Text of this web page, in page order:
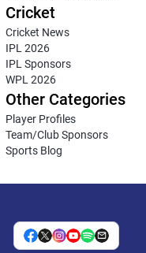
Cricket
Cricket News
IPL 2026
IPL Sponsors
WPL 2026
Other Categories
Player Profiles
Team/Club Sponsors
Sports Blog